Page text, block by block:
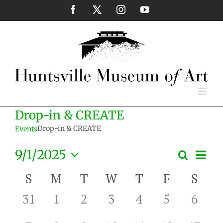
content
Facebook InstagramYouTube
Drop-in & CREATE
EventsDrop-in & CREATE
Events
Search
and
Views
SearchMonth
9/1/2025
date.
Calendar
of
Events
S M T W T F
S
0
31 0
1 0
2 0
3 0
4 0
5 0
6